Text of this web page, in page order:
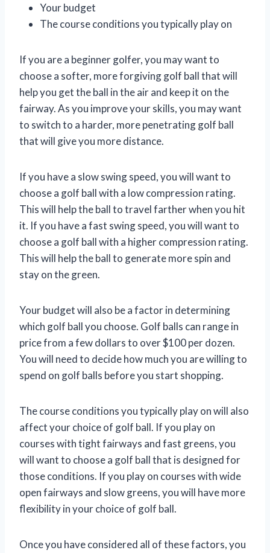
Your budget
The course conditions you typically play on
If you are a beginner golfer, you may want to
choose a softer, more forgiving golf ball that will
help you get the ball in the air and keep it on the
fairway. As you improve your skills, you may want
to switch to a harder, more penetrating golf ball
that will give you more distance.
If you have a slow swing speed, you will want to
choose a golf ball with a low compression rating.
This will help the ball to travel farther when you hit
it. If you have a fast swing speed, you will want to
choose a golf ball with a higher compression rating.
This will help the ball to generate more spin and
stay on the green.
Your budget will also be a factor in determining
which golf ball you choose. Golf balls can range in
price from a few dollars to over $100 per dozen.
You will need to decide how much you are willing to
spend on golf balls before you start shopping.
The course conditions you typically play on will also
affect your choice of golf ball. If you play on
courses with tight fairways and fast greens, you
will want to choose a golf ball that is designed for
those conditions. If you play on courses with wide
open fairways and slow greens, you will have more
flexibility in your choice of golf ball.
Once you have considered all of these factors, you